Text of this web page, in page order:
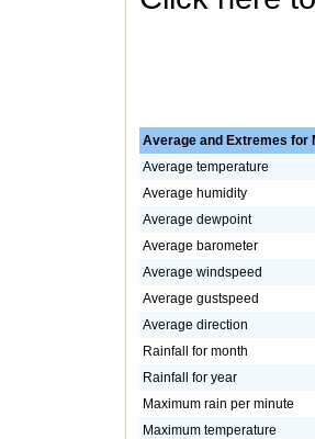
Average and Extremes for
Average temperature
Average humidity
Average dewpoint
Average barometer
Average windspeed
Average gustspeed
Average direction
Rainfall for month
Rainfall for year
Maximum rain per minute
Maximum temperature